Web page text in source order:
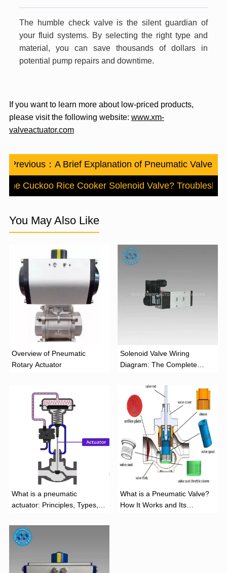
The humble check valve is the silent guardian of
your fluid systems. By selecting the right type and
material, you can save thousands of dollars in
potential pump repairs and downtime.
If you want to learn more about low-priced products,
please visit the following website: www.xm-
valveactuator.com
Previous： A Brief Explanation of Pneumatic Valves
The Cuckoo Rice Cooker Solenoid Valve?
You May Also Like
Overview of Pneumatic
Rotary Actuator
Solenoid Valve Wiring
Diagram: The Complete
What is a pneumatic
actuator: Principles, Types,
What is a Pneumatic Valve?
How It Works and Its